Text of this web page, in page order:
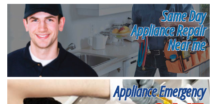
Same Day
Appliance Repair
Near me
Appliance Emergency